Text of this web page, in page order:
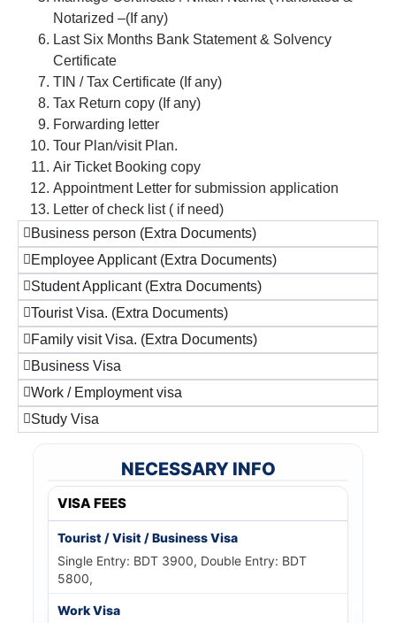
Notarized –(If any)
Last Six Months Bank Statement & Solvency
Certificate
TIN / Tax Certificate (If any)
Tax Return copy (If any)
Forwarding letter
Tour Plan/visit Plan.
Air Ticket Booking copy
Appointment Letter for submission application
Letter of check list ( if need)
Business person (Extra Documents)
Employee Applicant (Extra Documents)
Student Applicant (Extra Documents)
Tourist Visa. (Extra Documents)
Family visit Visa. (Extra Documents)
Business Visa
Work / Employment visa
Study Visa
NECESSARY INFO
VISA FEES
Single Entry: BDT 3900, Double Entry: BDT
5800,